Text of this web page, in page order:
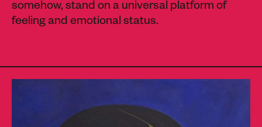
somehow, stand on a universal platform of
feeling and emotional status.